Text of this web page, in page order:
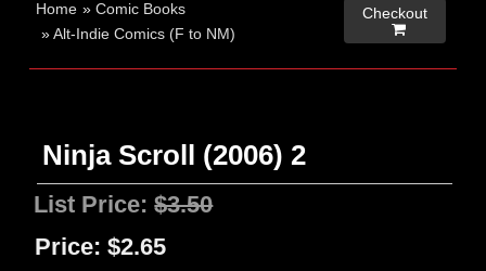
Home »Comic Books
»Alt-Indie Comics (F to NM)
Checkout

Ninja Scroll (2006) 2
List Price:$3.50
Price: $2.65